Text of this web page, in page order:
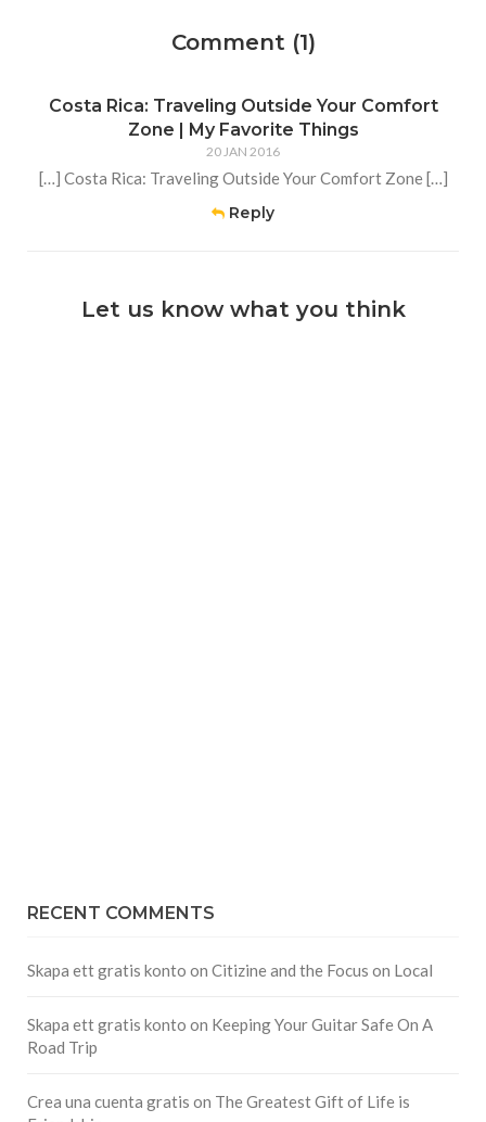
Comment (1)
Costa Rica: Traveling Outside Your Comfort
Zone | My Favorite Things
20 JAN 2016
[…] Costa Rica: Traveling Outside Your Comfort Zone […]
Reply
Let us know what you think
RECENT COMMENTS
Skapa ett gratis konto on Citizine and the Focus on Local
Skapa ett gratis konto on Keeping Your Guitar Safe On A
Road Trip
Crea una cuenta gratis on The Greatest Gift of Life is